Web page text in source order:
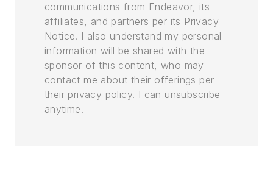
communications from Endeavor, its
affiliates, and partners per its Privacy
Notice. I also understand my personal
information will be shared with the
sponsor of this content, who may
contact me about their offerings per
their privacy policy. I can unsubscribe
anytime.